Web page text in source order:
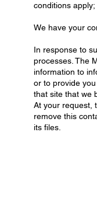
conditions apply;
We have your
In response to
processes. The
information to
or to provide
that site that we
At your request,
remove this
its files.